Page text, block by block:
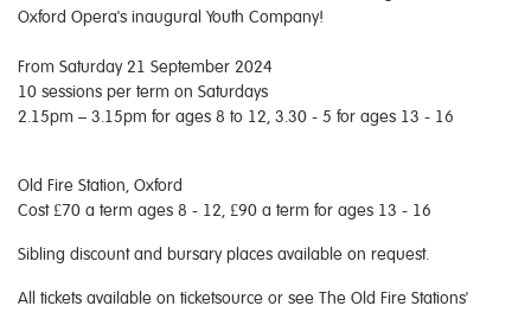
Oxford Opera's inaugural Youth Company!
From Saturday 21 September 2024
10 sessions per term on Saturdays
2.15pm – 3.15pm for ages 8 to 12, 3.30 - 5 for ages 13 - 16
Old Fire Station, Oxford
Cost £70 a term ages 8 - 12, £90 a term for ages 13 - 16
Sibling discount and bursary places available on request.
All tickets available on ticketsource or see The Old Fire Stations'